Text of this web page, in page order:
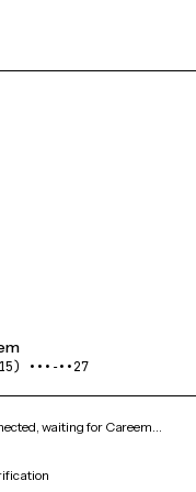
•••‑••27
waiting for Careem…